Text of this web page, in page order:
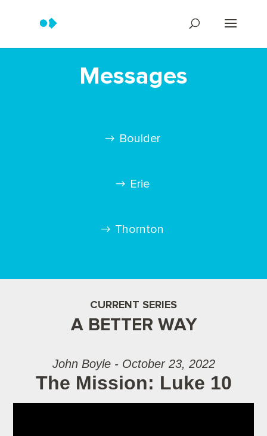
Messages
Boulder
Erie
Thornton
CURRENT SERIES
A BETTER WAY
John Boyle - October 23, 2022
The Mission: Luke 10